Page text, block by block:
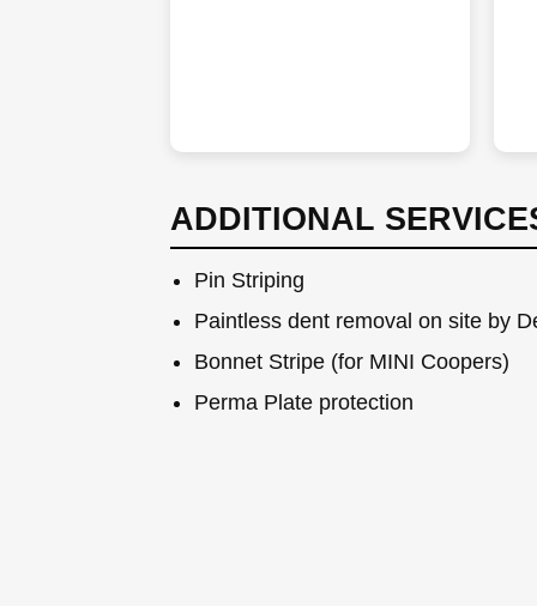
ADDITIONAL
Pin Striping
Paintless dent removal on site by
Bonnet Stripe (for MINI Coopers)
Perma Plate protection